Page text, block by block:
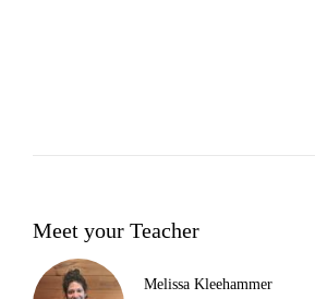
Meet your Teacher
Melissa Kleehammer